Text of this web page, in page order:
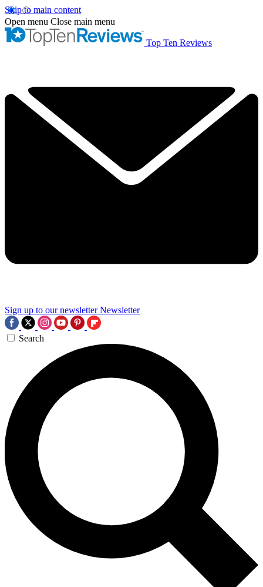
Skip to main content
Open menu Close main menu
Top Ten Reviews
Sign up to our newsletter Newsletter
Search